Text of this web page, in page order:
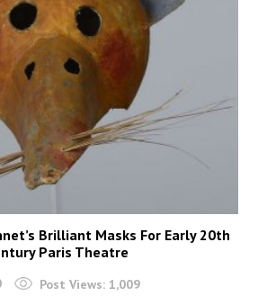
Brilliant Masks For Early 20th
Paris Theatre
Post Views: 1,009